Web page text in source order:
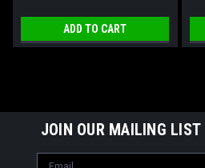
ADD TO CART
JOIN OUR MAILING LIST
Email